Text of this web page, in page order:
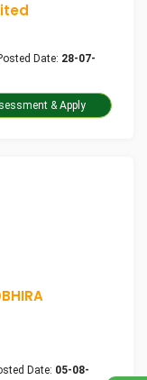
Date: 28-07-
Take Assessment & Apply
Date: 05-08-